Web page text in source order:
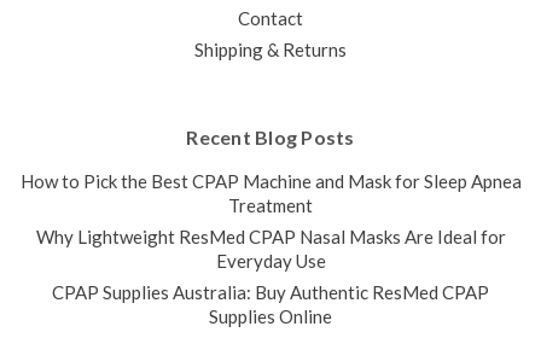
Contact
Shipping & Returns
Recent Blog Posts
How to Pick the Best CPAP Machine and Mask for Sleep Apnea
Treatment
Why Lightweight ResMed CPAP Nasal Masks Are Ideal for
Everyday Use
CPAP Supplies Australia: Buy Authentic ResMed CPAP
Supplies Online